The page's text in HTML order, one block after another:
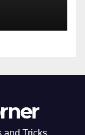
and Tricks